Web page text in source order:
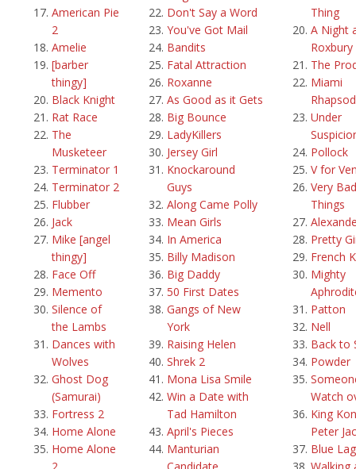
American Pie
2
Amelie
[barber
thingy]
Black Knight
Rat Race
The
Musketeer
Terminator 1
Terminator 2
Flubber
Jack
Mike [angel
thingy]
Face Off
Memento
Silence of
the Lambs
Dances with
Wolves
Ghost Dog
(Samurai)
Fortress 2
Home Alone
Home Alone
Don't Say a Word
You've Got Mail
Bandits
Fatal Attraction
Roxanne
As Good as it Gets
Big Bounce
LadyKillers
Jersey Girl
Knockaround
Guys
Along Came Polly
Mean Girls
In America
Billy Madison
Big Daddy
50 First Dates
Gangs of New
York
Raising Helen
Shrek 2
Mona Lisa Smile
Win a Date with
Tad Hamilton
April's Pieces
Manturian
Thing
A Night
Roxbury
The
Miami
Under
Pollock
V for
Very Bad
Things
Pretty
French
Mighty
Patton
Nell
Back to
Powder
Watch
King
Peter
Blue